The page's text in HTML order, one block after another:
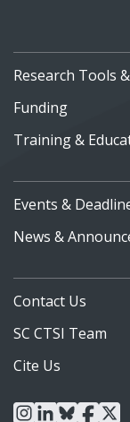
Research Tools
Funding
Training &
Events &
News &
Contact Us
SC CTSI Team
Cite Us
instagram
linkedin
blueskyx